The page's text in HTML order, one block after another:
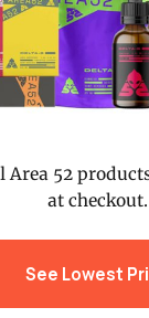
Area 52
at checkout.
See Lowest